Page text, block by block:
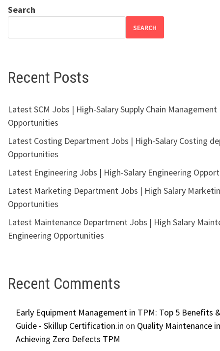
Search
SEARCH
Recent Posts
Latest SCM Jobs | High-Salary Supply Chain Management
Opportunities
Latest Costing Department Jobs | High-Salary Costing
Opportunities
Latest Engineering Jobs | High-Salary Engineering
Latest Marketing Department Jobs | High Salary
Opportunities
Latest Maintenance Department Jobs | High Salary
Engineering Opportunities
Recent Comments
Early Equipment Management in TPM: Top 5 Benefits
Guide - Skillup Certification.in on Quality Maintenance
Achieving Zero Defects TPM